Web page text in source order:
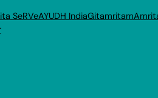
SeRVeAYUDH IndiaGitamritam